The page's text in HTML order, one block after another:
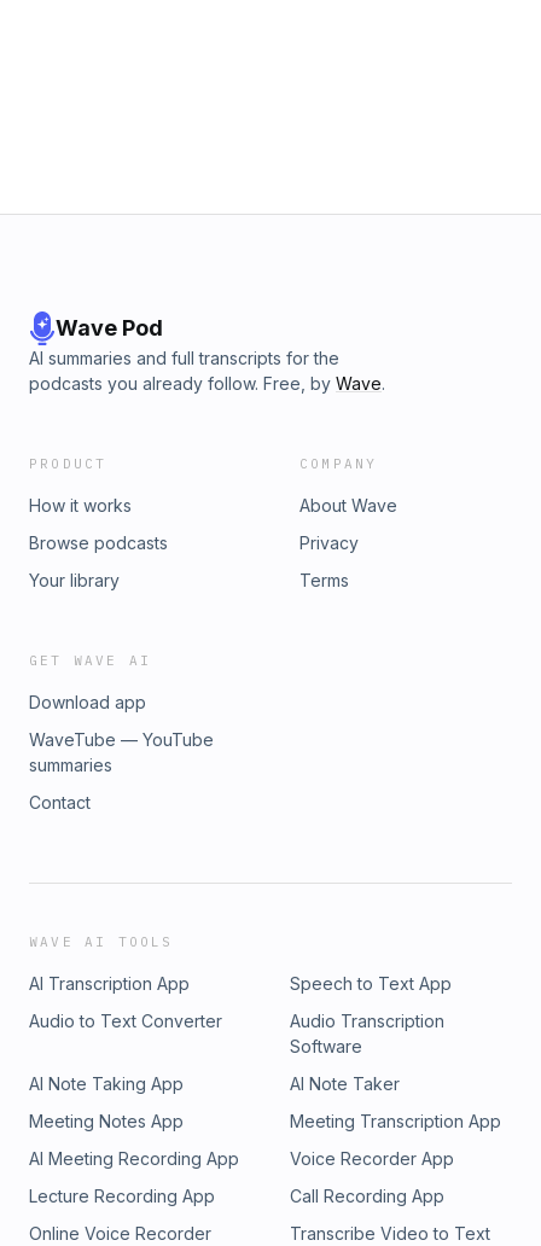
Wave Pod
AI summaries and full transcripts for the
podcasts you already follow. Free, by Wave.
PRODUCT
How it works
Browse podcasts
Your library
COMPANY
About Wave
Privacy
Terms
GET WAVE AI
Download app
WaveTube — YouTube
summaries
Contact
WAVE AI TOOLS
AI Transcription App
Speech to Text App
Audio to Text Converter
Audio Transcription
Software
AI Note Taking App
AI Note Taker
Meeting Notes App
Meeting Transcription App
AI Meeting Recording App
Voice Recorder App
Lecture Recording App
Call Recording App
Online Voice Recorder
Transcribe Video to Text